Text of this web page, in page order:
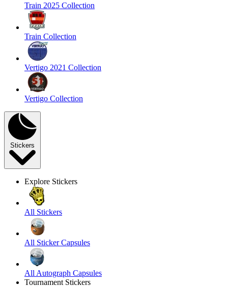
Train 2025 Collection
Train Collection
Vertigo 2021 Collection
Vertigo Collection
Stickers
Explore Stickers
All Stickers
All Sticker Capsules
All Autograph Capsules
Tournament Stickers